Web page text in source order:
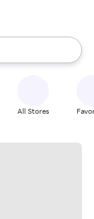
the up and down
All Stores